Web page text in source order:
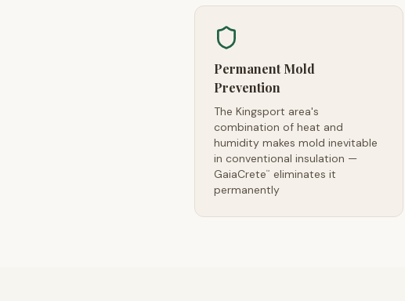
Permanent Mold
Prevention
The Kingsport area's
combination of heat and
humidity makes mold inevitable
in conventional insulation —
GaiaCrete™
eliminates it
permanently